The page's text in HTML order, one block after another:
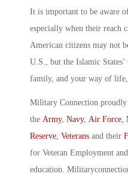
It is important to be aware
especially when their reach
American citizens may not
U.S., but the Islamic
family, and your way of
Military Connection proudly
the Army, Navy, Air Force,
Reserve, Veterans and their
for Veteran Employment
education.